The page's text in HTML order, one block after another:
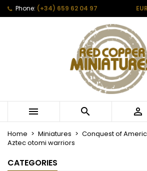
Phone: (+34) 659 62 04 97
  
Home Miniatures Conquest of
Aztec otomi warriors
CATEGORIES